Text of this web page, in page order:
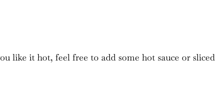
like it hot, feel free to add some hot sauce or sliced